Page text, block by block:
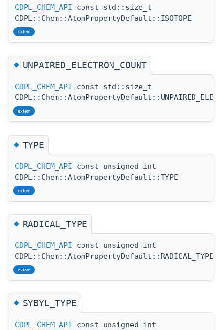
CDPL_CHEM_API const std::size_t
CDPL::Chem::AtomPropertyDefault::ISOTOPE
extern
◆UNPAIRED_ELECTRON_COUNT
CDPL_CHEM_API const std::size_t
extern
◆TYPE
CDPL_CHEM_API const unsigned int
CDPL::Chem::AtomPropertyDefault::TYPE
extern
◆RADICAL_TYPE
CDPL_CHEM_API const unsigned int
CDPL::Chem::AtomPropertyDefault::RADICAL_TYPE
extern
◆SYBYL_TYPE
CDPL_CHEM_API const unsigned int